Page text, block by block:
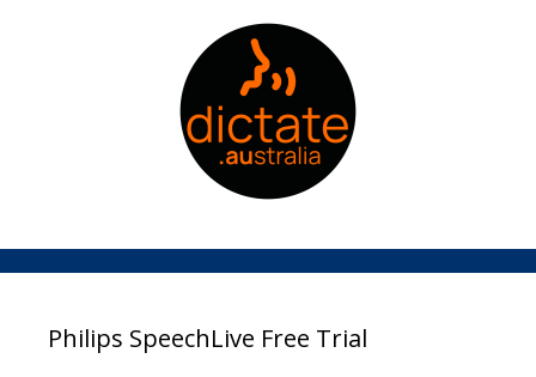
Philips SpeechLive Free Trial